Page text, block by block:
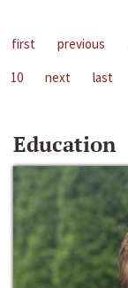
first previous
10
next last
Education